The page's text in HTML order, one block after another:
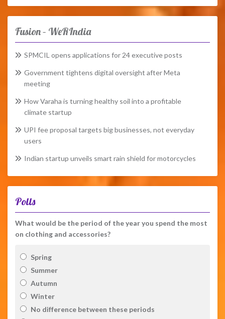
Fusion – WeRIndia
SPMCIL opens applications for 24 executive posts
Government tightens digital oversight after Meta
meeting
How Varaha is turning healthy soil into a profitable
climate startup
UPI fee proposal targets big businesses, not everyday
users
Indian startup unveils smart rain shield for motorcycles
Polls
What would be the period of the year you spend the most
on clothing and accessories?
Spring
Summer
Autumn
Winter
No difference between these periods